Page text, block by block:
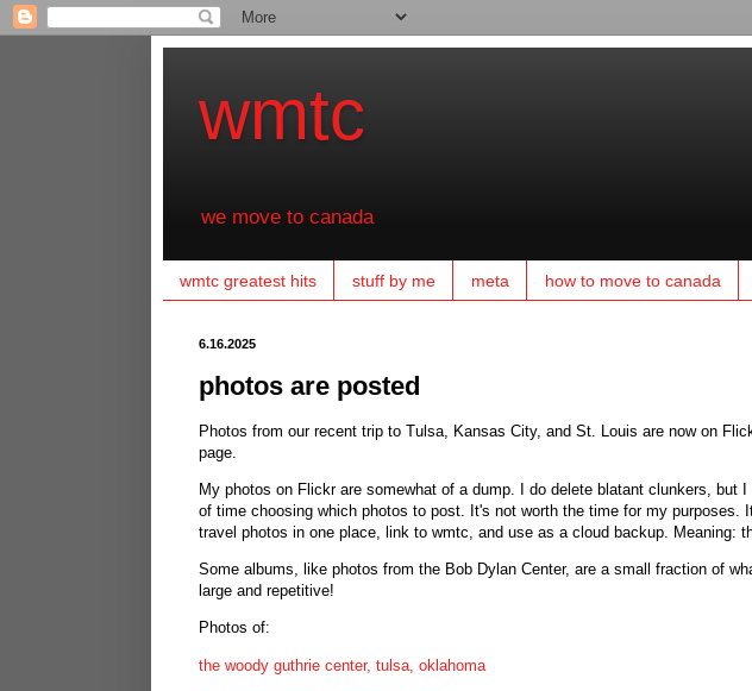
wmtc
we move to canada
wmtc greatest hits stuff by me meta how to move to canada
6.16.2025
photos are posted
Photos from our recent trip to Tulsa, Kansas City, and St. Louis are now on
page.
My photos on Flickr are somewhat of a dump. I do delete blatant clunkers, but
of time choosing which photos to post. It's not worth the time for my purposes.
travel photos in one place, link to wmtc, and use as a cloud backup. Meaning:
Some albums, like photos from the Bob Dylan Center, are a small fraction of
large and repetitive!
Photos of:
the woody guthrie center, tulsa, oklahoma